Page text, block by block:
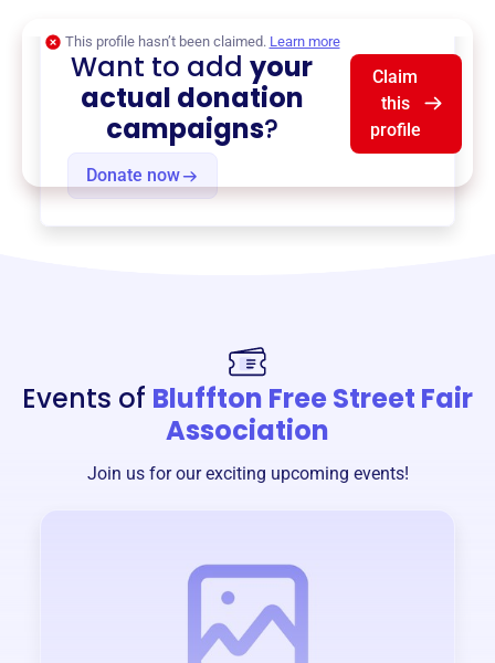
Donate now
This profile hasn’t been claimed. Learn more
Want to addyour
actual donation
campaigns?
Claim
this
profile
Events of Bluffton Free Street Fair
Association
Join us for our exciting upcoming events!